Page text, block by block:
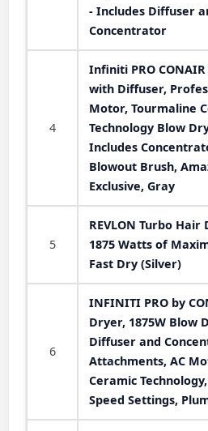
- Includes Diffuser
Concentrator
4
Infiniti PRO
with Diffuser,
Motor, Tourmaline
Technology Blow
Includes
Blowout Brush,
Exclusive, Gray
5
REVLON Turbo Hair
1875 Watts of
Fast Dry (Silver)
6
INFINITI PRO by
Dryer, 1875W Blow
Diffuser and
Attachments, AC
Ceramic
Speed Settings,